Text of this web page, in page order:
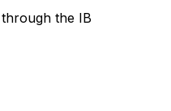
the IB